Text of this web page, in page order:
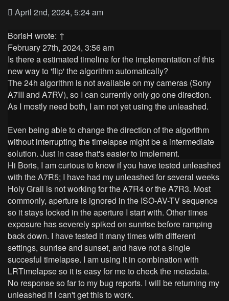
April 2nd, 2024, 5:24 am
BorisH wrote: ↑
February 27th, 2024, 3:56 am
Is there a estimated timeline for the implementation of this
new way to 'flip' the algorithm automatically?
The 24h algorithm is not available on my cameras (Sony
A7III and A7RV), so I can currently only go one direction.
As I mostly need both, I am not yet using the unleashed.
Even being able to change the direction of the algorithm
without interrupting the timelapse might be a intermediate
solution. Just in case that's easier to implement.
Hi Boris, I am curious to know if you have tested unleashed
with the A7R5; I have had my unleashed for several weeks
Holy Grail is not working for the A7R4 or the A7R3. Most
commonly, aperture is ignored in the ISO-AV-TV sequence
so it stays locked in the aperture I start with. Other times
exposure has severely spiked on sunrise before ramping
back down. I have tested it many times with different
settings, sunrise and sunset, and have not a single
succesful timelapse. I am using it in combination with
LRTimelapse so it is easy for me to check the metadata.
No response so far to my bug reports. I will be returning my
unleashed if I can't get this to work.